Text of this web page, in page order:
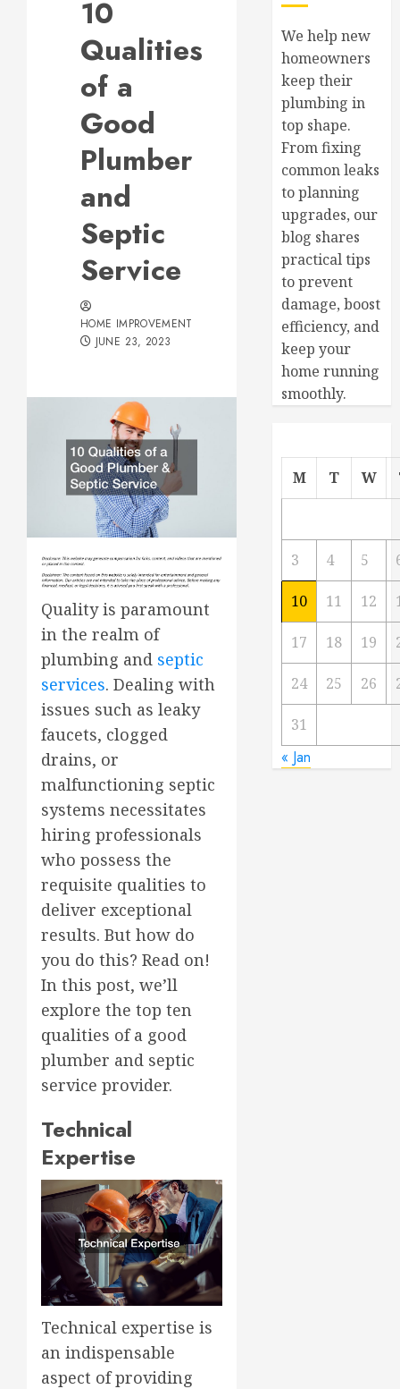
10
Qualities
of a
Good
Plumber
and
Septic
Service
HOME IMPROVEMENT
JUNE 23, 2023
Quality is paramount
in the realm of
plumbing and septic
services. Dealing with
issues such as leaky
faucets, clogged
drains, or
malfunctioning septic
systems necessitates
hiring professionals
who possess the
requisite qualities to
deliver exceptional
results. But how do
you do this? Read on!
In this post, we’ll
explore the top ten
qualities of a good
plumber and septic
service provider.
Technical
Expertise
Technical expertise is
an indispensable
aspect of providing
We help new
homeowners
keep their
plumbing in
top shape.
From fixing
common leaks
to planning
upgrades, our
blog shares
practical tips
to prevent
damage, boost
efficiency, and
keep your
home running
smoothly.
M T W
3 4 5
10 11 12
17 18 19
24 25 26
31
« Jan